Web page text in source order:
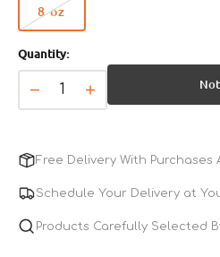
8 ozVariant
out
or
unavailable
Quantity:
Decrease
quantity
Chicken
Training
Dog
Increase
quantity
Chicken
Littles
Training
Dog
Free Delivery With Purchases
Schedule Your Delivery at
Products Carefully Selected